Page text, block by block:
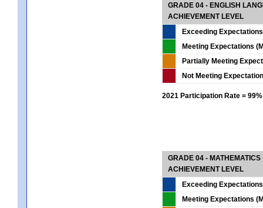
GRADE 04 - ENGLISH
ACHIEVEMENT LEVEL
Exceeding
Meeting Expectations
Partially Meeting
Not Meeting
2021 Participation Rate = 99%
GRADE 04 - MATHEMATICS
ACHIEVEMENT LEVEL
Exceeding
Meeting Expectations